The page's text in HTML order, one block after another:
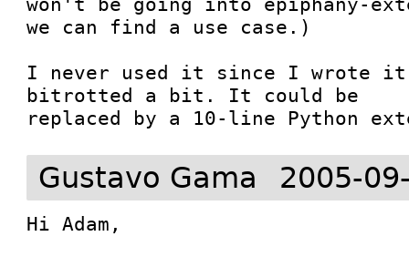
we can find a use case.)
I never used it since I wrote
bitrotted a bit. It could be
replaced by a 10-line Python
Gustavo Gama 2005-
Hi Adam,